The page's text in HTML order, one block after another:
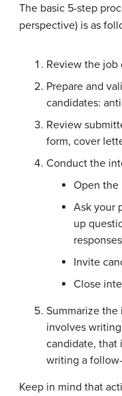
The basic 5-step
perspective) is as
Review the job
Prepare and
candidates:
Review
form, cover
Conduct the
Open
Ask your
up
responses
Invite
Close
Summarize
involves
candidate, that
writing a
Keep in mind that